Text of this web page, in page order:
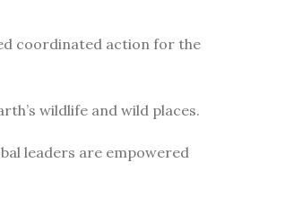
coordinated action for the
wildlife and wild places.
leaders are empowered